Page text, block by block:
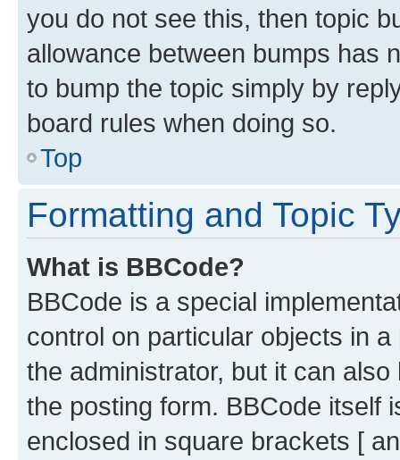
you do not see this, then topic
allowance between bumps has
to bump the topic simply by
board rules when doing so.
Top
Formatting and Topic
What is BBCode?
BBCode is a special
control on particular objects in
the administrator, but it can
the posting form. BBCode itself
enclosed in square brackets [